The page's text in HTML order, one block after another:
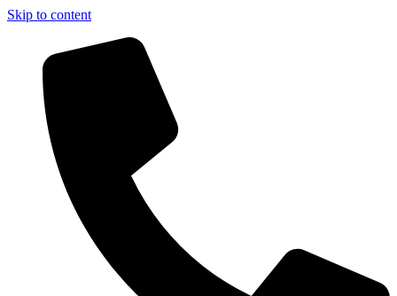
Skip to content